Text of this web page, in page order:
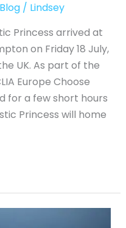
/ Lindsey
Princess arrived at
on Friday 18 July,
UK. As part of the
Europe Choose
for a few short hours
Princess will home